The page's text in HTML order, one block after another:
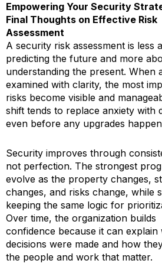
Empowering Your Security
Final Thoughts on Effective Risk
Assessment
A security risk assessment is less
predicting the future and more
understanding the present. When
examined with clarity, the most
risks become visible and
shift tends to replace anxiety with
even before any upgrades
Security improves through
not perfection. The strongest
evolve as the property changes,
changes, and risks change, while
keeping the same logic for
Over time, the organization builds
confidence because it can explain
decisions were made and how
the people and work that matter.